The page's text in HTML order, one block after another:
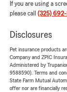
If you are using a
please call (325)
Disclosures
Pet insurance products
Company and ZPIC
Administered by
9588590). Terms and
State Farm Mutual
offer nor are financially